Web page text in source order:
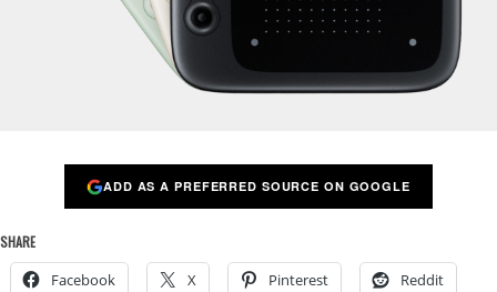
ADD AS A PREFERRED SOURCE ON GOOGLE
SHARE
Facebook X Pinterest Reddit